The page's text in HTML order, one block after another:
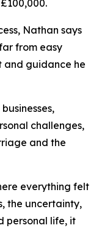
Nathan says
from easy
and guidance he
challenges,
and the
everything felt
the uncertainty,
personal life, it